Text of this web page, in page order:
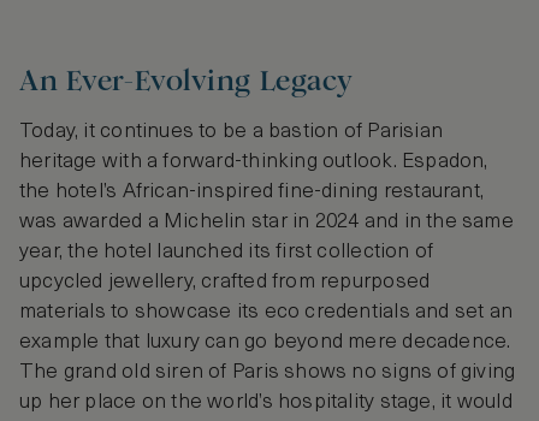
An Ever-Evolving Legacy
Today, it continues to be a bastion of Parisian
heritage with a forward-thinking outlook. Espadon,
the hotel’s African-inspired fine-dining restaurant,
was awarded a Michelin star in 2024 and in the same
year, the hotel launched its first collection of
upcycled jewellery, crafted from repurposed
materials to showcase its eco credentials and set an
example that luxury can go beyond mere decadence.
The grand old siren of Paris shows no signs of giving
up her place on the world’s hospitality stage, it would